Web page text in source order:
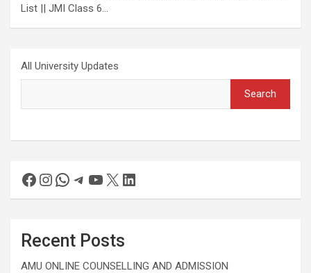
List || JMI Class 6…
All University Updates
Search
Recent Posts
AMU ONLINE COUNSELLING AND ADMISSION